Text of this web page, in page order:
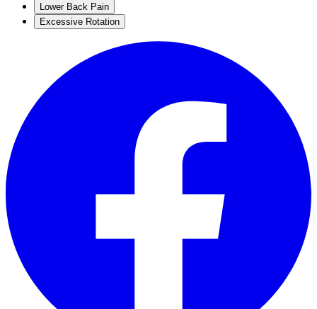
Lower Back Pain
Excessive Rotation